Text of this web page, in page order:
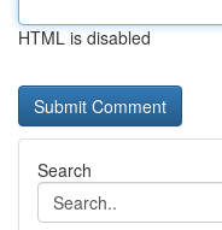
HTML is disabled
Search